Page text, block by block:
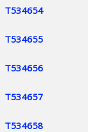
T534654
T534655
T534656
T534657
T534658